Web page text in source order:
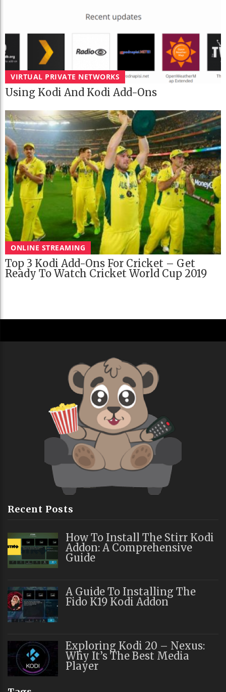
VIRTUAL PRIVATE NETWORKS
Using Kodi And Kodi Add-Ons
ONLINE STREAMING
Top 3 Kodi Add-Ons For Cricket – Get
Ready To Watch Cricket World Cup 2019
Recent Posts
How To Install The Stirr Kodi
Addon: A Comprehensive
Guide
A Guide To Installing The
Fido K19 Kodi Addon
Exploring Kodi 20 – Nexus:
Why It’s The Best Media
Player